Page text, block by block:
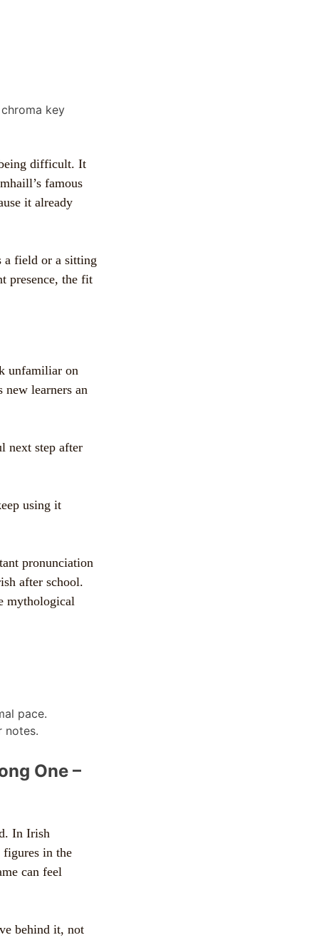
difficult. It
famous
it already
a field or a sitting
presence, the fit
unfamiliar on
learners an
next step after
using it
pronunciation
after school.
mythological
pace.
notes.
One –
In Irish
figures in the
can feel
behind it, not